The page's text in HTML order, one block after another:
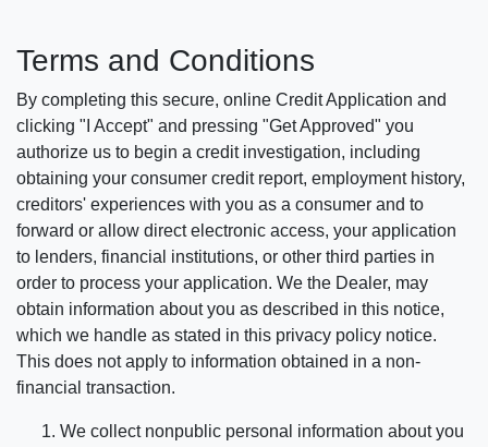
Terms and Conditions
By completing this secure, online Credit Application and
clicking "I Accept" and pressing "Get Approved" you
authorize us to begin a credit investigation, including
obtaining your consumer credit report, employment history,
creditors' experiences with you as a consumer and to
forward or allow direct electronic access, your application
to lenders, financial institutions, or other third parties in
order to process your application. We the Dealer, may
obtain information about you as described in this notice,
which we handle as stated in this privacy policy notice.
This does not apply to information obtained in a non-
financial transaction.
We collect nonpublic personal information about you